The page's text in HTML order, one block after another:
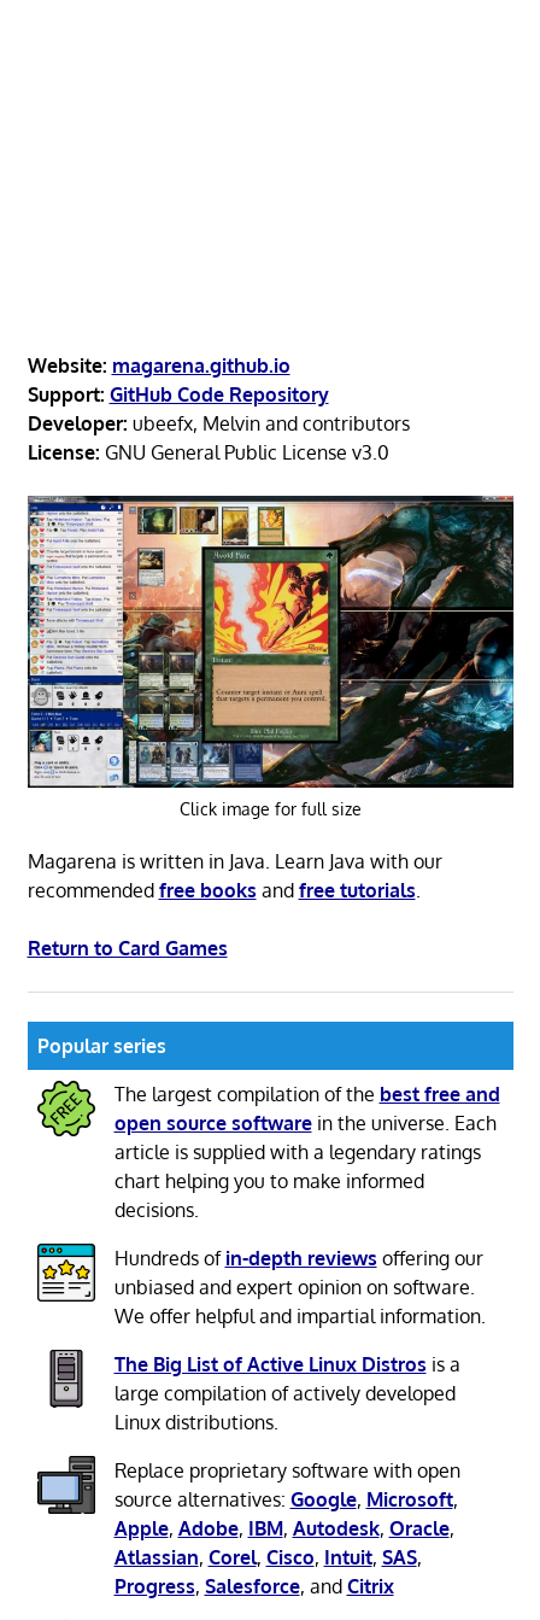
Website: magarena.github.io
Support: GitHub Code Repository
Developer: ubeefx, Melvin and contributors
License: GNU General Public License v3.0
Click image for full size
Magarena is written in Java. Learn Java with our
recommended free books and free tutorials
Return to Card Games
Popular series
The largest compilation of the best free and
open source softwarein the universe. Each
article is supplied with a legendary ratings
chart helping you to make informed
decisions.
Hundreds of in-depth reviews offering our
unbiased and expert opinion on software.
We offer helpful and impartial information.
The Big List of Active Linux Distros is a
large compilation of actively developed
Linux distributions.
Replace proprietary software with open
source alternatives: Google, Microsoft,
Apple, Adobe, IBM, Autodesk, Oracle,
Atlassian, Corel, Cisco, Intuit, SAS,
Progress, Salesforce, and Citrix